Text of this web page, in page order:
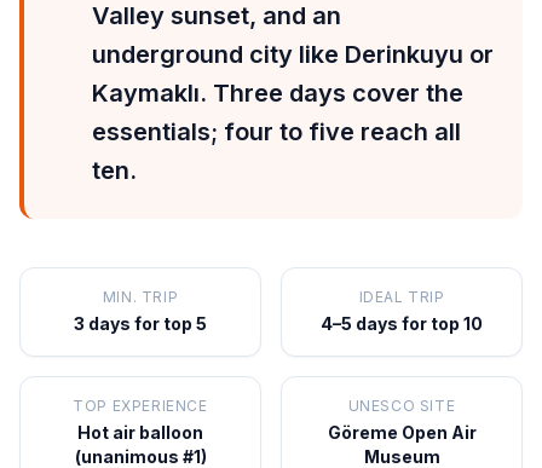
Valley sunset, and an
underground city like Derinkuyu or
Kaymaklı. Three days cover the
essentials; four to five reach all
ten.
MIN. TRIP
3 days for top 5
IDEAL TRIP
4–5 days for top 10
TOP EXPERIENCE
Hot air balloon
(unanimous #1)
UNESCO SITE
Göreme Open Air
Museum